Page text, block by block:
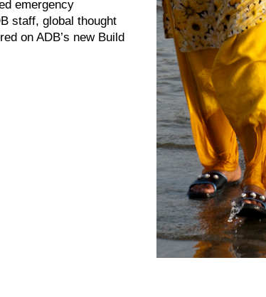
emergency
staff, global thought
on ADB’s new Build